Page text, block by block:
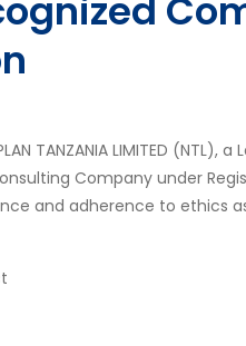
TANZANIA LIMITED
Company under
and adherence to ethics